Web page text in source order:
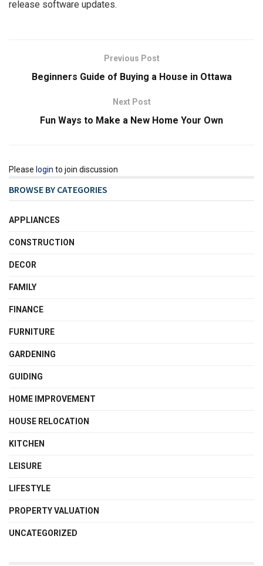
release software updates.
Previous Post
Beginners Guide of Buying a House in Ottawa
Next Post
Fun Ways to Make a New Home Your Own
Please login to join discussion
BROWSE BY CATEGORIES
APPLIANCES
CONSTRUCTION
DECOR
FAMILY
FINANCE
FURNITURE
GARDENING
GUIDING
HOME IMPROVEMENT
HOUSE RELOCATION
KITCHEN
LEISURE
LIFESTYLE
PROPERTY VALUATION
UNCATEGORIZED